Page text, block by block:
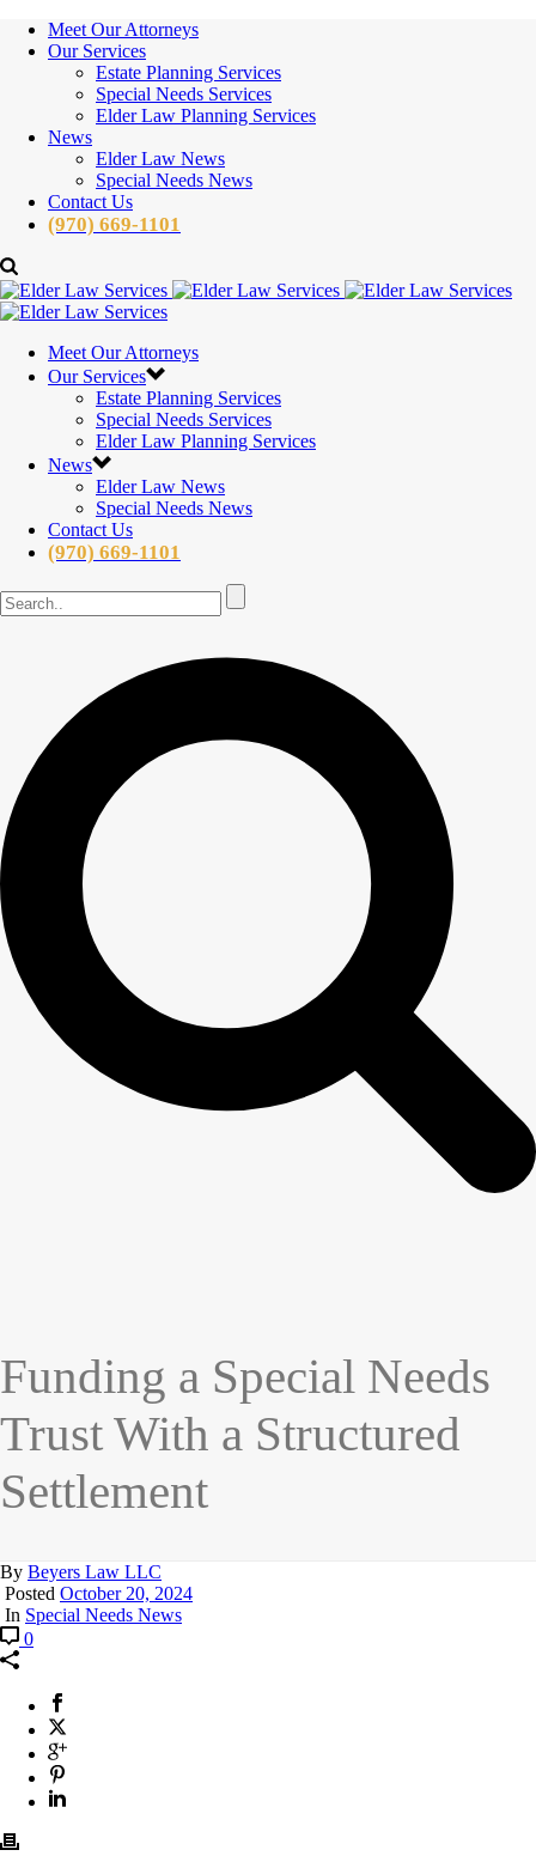
Meet Our Attorneys
Our Services
Estate Planning Services
Special Needs Services
Elder Law Planning Services
News
Elder Law News
Special Needs News
Contact Us
(970) 669-1101
Meet Our Attorneys
Our Services
Estate Planning Services
Special Needs Services
Elder Law Planning Services
News
Elder Law News
Special Needs News
Contact Us
(970) 669-1101
Funding a Special Needs
Trust With a Structured
Settlement
By Beyers Law LLC
Posted October 20, 2024
In Special Needs News
0